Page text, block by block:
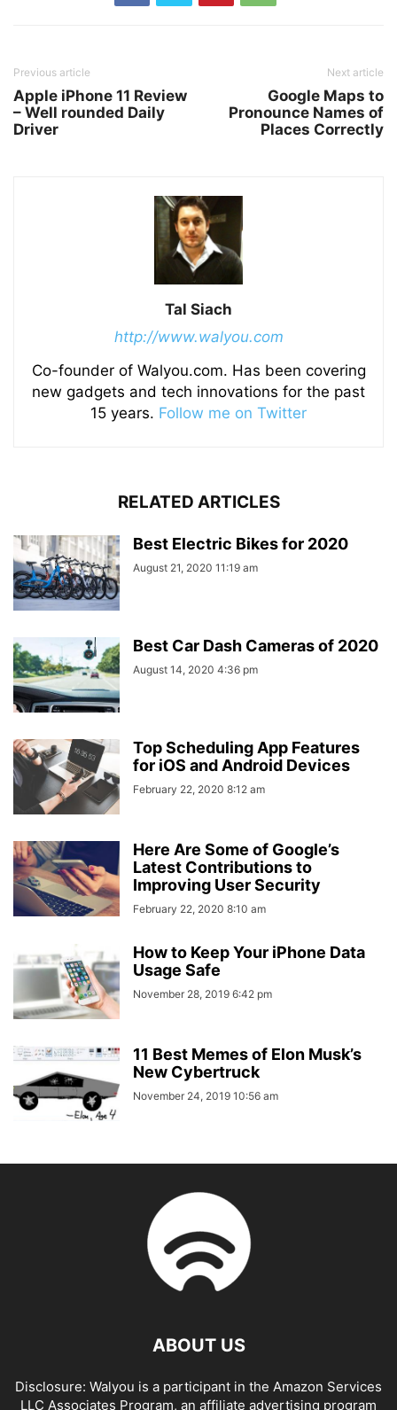
Previous article
Apple iPhone 11 Review
– Well rounded Daily
Driver
Next article
Google Maps to
Pronounce Names of
Places Correctly
Tal Siach
http://www.walyou.com
Co-founder of Walyou.com. Has been covering
new gadgets and tech innovations for the past
15 years. Follow me on Twitter
RELATED ARTICLES
Best Electric Bikes for 2020
August 21, 2020 11:19 am
Best Car Dash Cameras of 2020
August 14, 2020 4:36 pm
Top Scheduling App Features
for iOS and Android Devices
February 22, 2020 8:12 am
Here Are Some of Google’s
Latest Contributions to
Improving User Security
February 22, 2020 8:10 am
How to Keep Your iPhone Data
Usage Safe
November 28, 2019 6:42 pm
11 Best Memes of Elon Musk’s
New Cybertruck
November 24, 2019 10:56 am
ABOUT US
Disclosure: Walyou is a participant in the Amazon Services
LLC Associates Program, an affiliate advertising program